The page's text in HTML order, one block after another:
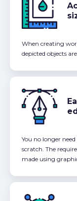
When creating
depicted objects
You no longer
scratch. The
made using